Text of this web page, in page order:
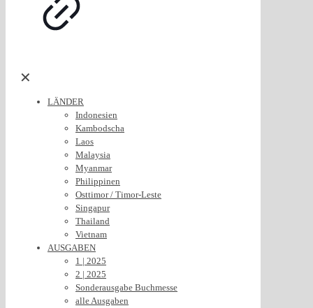
✕
LÄNDER
Indonesien
Kambodscha
Laos
Malaysia
Myanmar
Philippinen
Osttimor / Timor-Leste
Singapur
Thailand
Vietnam
AUSGABEN
1 | 2025
2 | 2025
Sonderausgabe Buchmesse
alle Ausgaben